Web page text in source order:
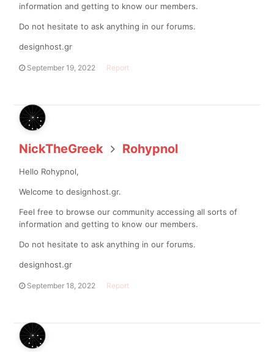
information and getting to know our members.
Do not hesitate to ask anything in our forums.
designhost.gr
September 19, 2022 Report
NickTheGreek Rohypnol
Hello Rohypnol,
Welcome to designhost.gr.
Feel free to browse our community accessing all sorts of
information and getting to know our members.
Do not hesitate to ask anything in our forums.
designhost.gr
September 18, 2022 Report